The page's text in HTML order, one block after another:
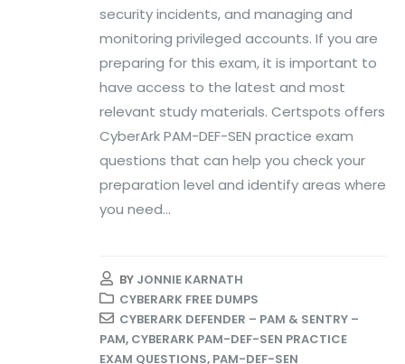
security incidents, and managing and
monitoring privileged accounts. If you are
preparing for this exam, it is important to
have access to the latest and most
relevant study materials. Certspots offers
CyberArk PAM-DEF-SEN practice exam
questions that can help you check your
preparation level and identify areas where
you need...
BY JONNIE KARNATH
CYBERARK FREE DUMPS
CYBERARK DEFENDER – PAM & SENTRY –
PAM, CYBERARK PAM-DEF-SEN PRACTICE
EXAM QUESTIONS, PAM-DEF-SEN